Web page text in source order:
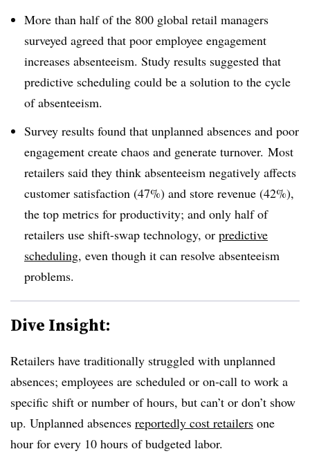
More than half of the 800 global retail managers
surveyed agreed that poor employee engagement
increases absenteeism. Study results suggested that
predictive scheduling could be a solution to the cycle
of absenteeism.
Survey results found that unplanned absences and poor
engagement create chaos and generate turnover. Most
retailers said they think absenteeism negatively affects
customer satisfaction (47%) and store revenue (42%),
the top metrics for productivity; and only half of
retailers use shift-swap technology, or predictive
scheduling, even though it can resolve absenteeism
problems.
Dive Insight:
Retailers have traditionally struggled with unplanned
absences; employees are scheduled or on-call to work a
specific shift or number of hours, but can’t or don’t show
up. Unplanned absences reportedly cost retailers one
hour for every 10 hours of budgeted labor.